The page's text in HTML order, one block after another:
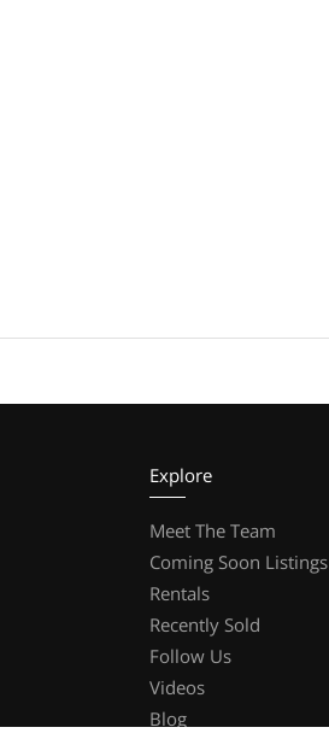
Explore
Meet The Team
Coming Soon Listings
Rentals
Recently Sold
Follow Us
Videos
Blog